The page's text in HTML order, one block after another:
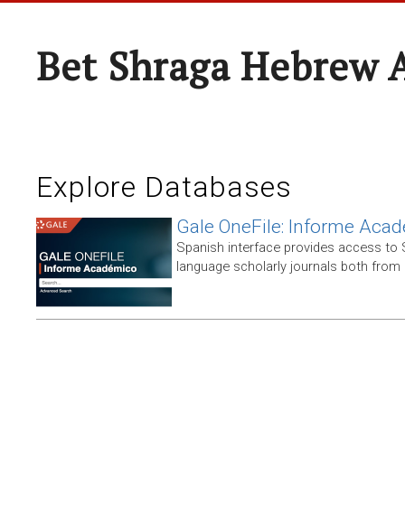
Bet Shraga Hebrew
Explore Databases
Gale OneFile: Informe
Spanish interface provides access to
language scholarly journals both